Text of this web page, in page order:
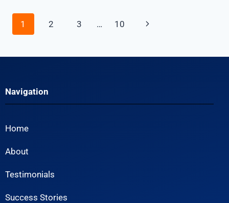
1 2 3 … 10
Navigation
Home
About
Testimonials
Success Stories